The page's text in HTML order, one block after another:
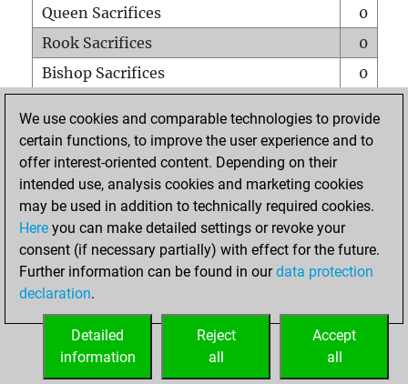
Queen Sacrifices
0
Rook Sacrifices
0
Bishop Sacrifices
0
Pawn Sacrifices
0
Mates on full board
Checkmates with a pawn
0
Smothered mates
Underpromotions
0
Doubled rooks on seventh rank
HOME
We use cookies and comparable technologies to provide
certain functions, to improve the user experience and to
offer interest-oriented content. Depending on their
intended use, analysis cookies and marketing cookies
may be used in addition to technically required cookies.
Here you can make detailed settings or revoke your
consent (if necessary partially) with effect for the future.
Further information can be found in ourdata protection
declaration.
Accept
all
Reject
all
Detailed
information